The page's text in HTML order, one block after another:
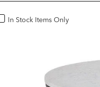
In Stock Items Only
In Stock